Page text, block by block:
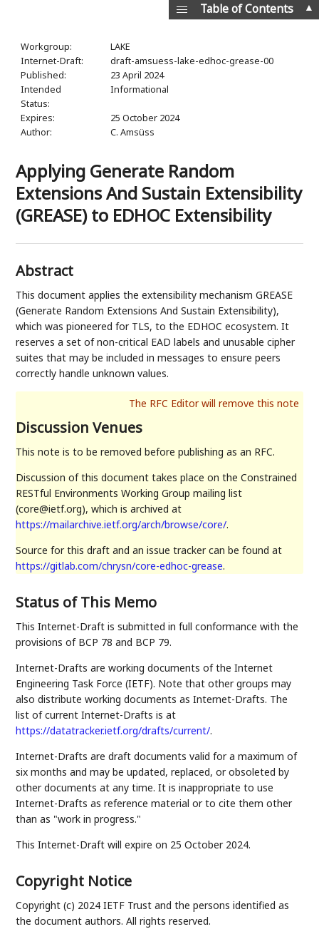
Workgroup:
LAKE
Internet-Draft:
draft-amsuess-lake-edhoc-grease-00
Published:
23 April 2024
Intended
Status:
Informational
Expires:
25 October 2024
Author:
C. Amsüss
Applying Generate Random
Extensions And Sustain Extensibility
(GREASE) to EDHOC Extensibility
Abstract
This document applies the extensibility mechanism GREASE
(Generate Random Extensions And Sustain Extensibility),
which was pioneered for TLS, to the EDHOC ecosystem. It
reserves a set of non-critical EAD labels and unusable cipher
suites that may be included in messages to ensure peers
correctly handle unknown values.
Discussion Venues
This note is to be removed before publishing as an RFC.
Discussion of this document takes place on the Constrained
RESTful Environments Working Group mailing list
(core@ietf.org), which is archived at
https://mailarchive.ietf.org/arch/browse/core/.
Source for this draft and an issue tracker can be found at
https://gitlab.com/chrysn/core-edhoc-grease.
Status of This Memo
This Internet-Draft is submitted in full conformance with the
provisions of BCP 78 and BCP 79.
Internet-Drafts are working documents of the Internet
Engineering Task Force (IETF). Note that other groups may
also distribute working documents as Internet-Drafts. The
list of current Internet-Drafts is at
https://datatracker.ietf.org/drafts/current/.
Internet-Drafts are draft documents valid for a maximum of
six months and may be updated, replaced, or obsoleted by
other documents at any time. It is inappropriate to use
Internet-Drafts as reference material or to cite them other
than as "work in progress."
This Internet-Draft will expire on 25 October 2024.
Copyright Notice
Copyright (c) 2024 IETF Trust and the persons identified as
the document authors. All rights reserved.
▲
Table of Contents